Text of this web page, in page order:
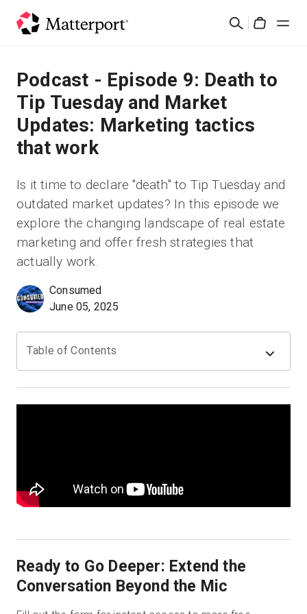
Cerca
Soluzioni
Prodotti
Prezzi
Risorse
Scopri le novità
Contattaci
Accedi
Podcast - Episode 9: Death to
Tip Tuesday and Market
Updates: Marketing tactics
that work
Is it time to declare "death" to Tip Tuesday and
outdated market updates? In this episode we
explore the changing landscape of real estate
marketing and offer fresh strategies that
actually work.
Consumed
June 05, 2025
Table of Contents
Ready to Go Deeper: Extend the
Conversation Beyond the Mic